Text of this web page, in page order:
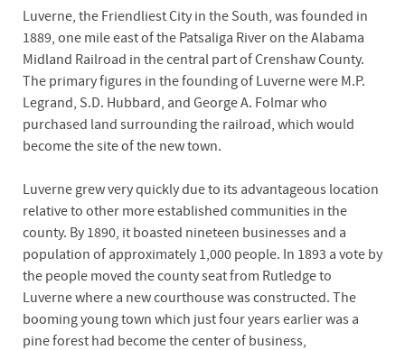
Luverne, the Friendliest City in the South, was founded in
1889, one mile east of the Patsaliga River on the Alabama
Midland Railroad in the central part of Crenshaw County.
The primary figures in the founding of Luverne were M.P.
Legrand, S.D. Hubbard, and George A. Folmar who
purchased land surrounding the railroad, which would
become the site of the new town.
Luverne grew very quickly due to its advantageous location
relative to other more established communities in the
county. By 1890, it boasted nineteen businesses and a
population of approximately 1,000 people. In 1893 a vote by
the people moved the county seat from Rutledge to
Luverne where a new courthouse was constructed. The
booming young town which just four years earlier was a
pine forest had become the center of business,